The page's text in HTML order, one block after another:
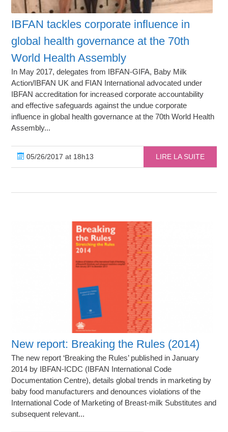
IBFAN tackles corporate influence in
global health governance at the 70th
World Health Assembly
In May 2017, delegates from IBFAN-GIFA, Baby Milk
Action/IBFAN UK and FIAN International advocated under
IBFAN accreditation for increased corporate accountability
and effective safeguards against the undue corporate
influence in global health governance at the 70th World Health
Assembly...
05/26/2017 at 18h13 LIRE LA SUITE
New report: Breaking the Rules (2014)
The new report ‘Breaking the Rules’ published in January
2014 by IBFAN-ICDC (IBFAN International Code
Documentation Centre), details global trends in marketing by
baby food manufacturers and denounces violations of the
International Code of Marketing of Breast-milk Substitutes and
subsequent relevant...